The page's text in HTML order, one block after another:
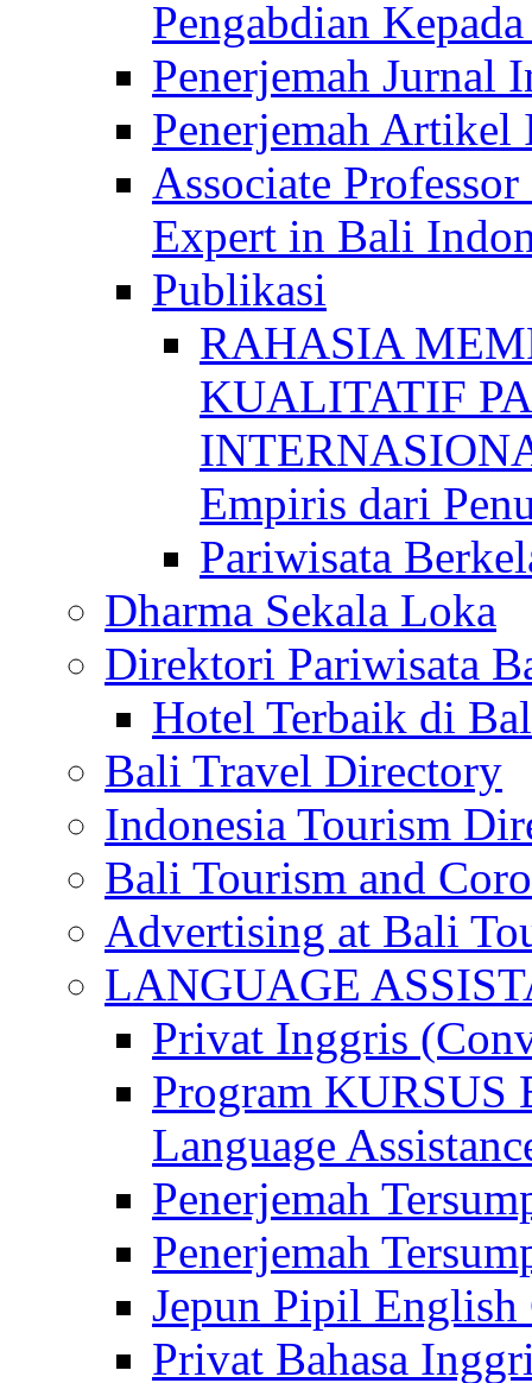
Pengabdian
Penerjemah Jurnal
Penerjemah
Associate
Expert in Bali
Publikasi
RAHASIA
KUALITATIF
Empiris dari
Pariwisata
Dharma Sekala Loka
Direktori Pariwisata
Hotel Terbaik di
Bali Travel Directory
Indonesia Tourism
Bali Tourism and
Advertising at Bali
LANGUAGE
Privat Inggris
Program
Language
Penerjemah
Penerjemah
Jepun Pipil English
Privat Bahasa